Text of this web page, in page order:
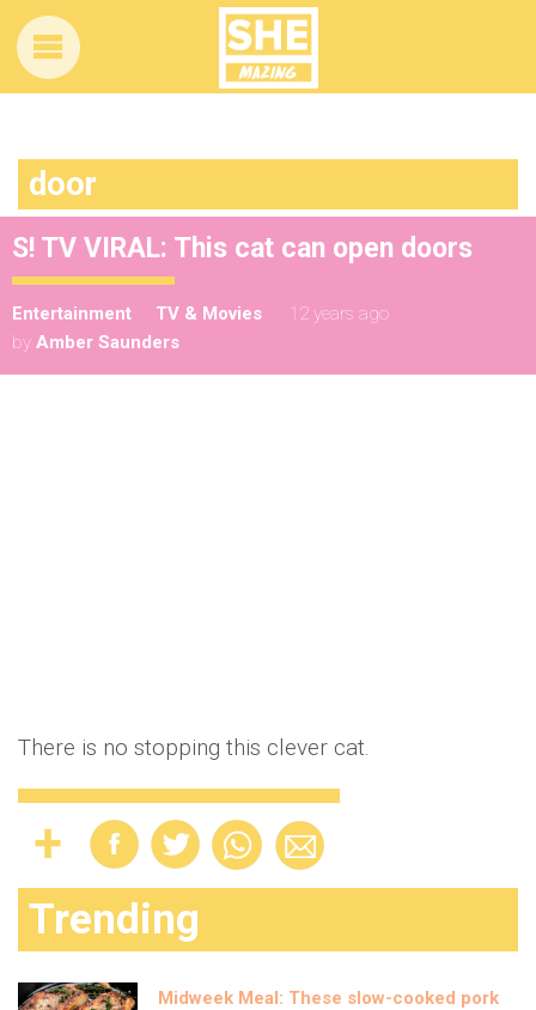
door
S! TV VIRAL: This cat can open doors
Entertainment TV & Movies
12 years ago
by Amber Saunders
There is no stopping this clever cat.
Trending
Midweek Meal: These slow-cooked pork